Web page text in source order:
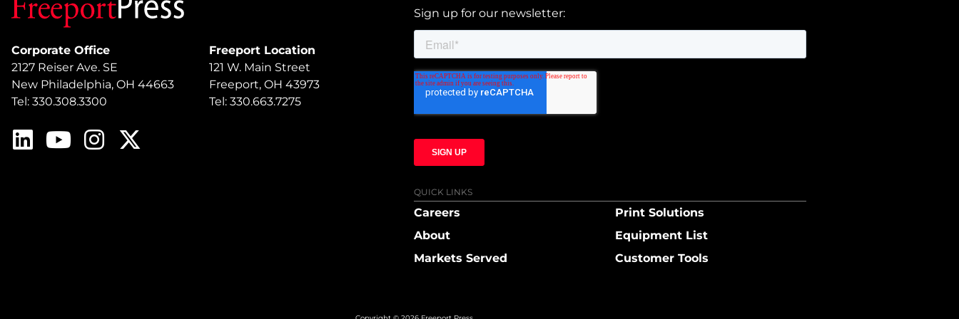
Corporate Office
2127 Reiser Ave. SE
New Philadelphia, OH 44663
Tel: 330.308.3300
Freeport Location
121 W. Main Street
Freeport, OH 43973
Tel: 330.663.7275
Sign up for our newsletter:
QUICK LINKS
Careers
About
Markets Served
Print Solutions
Equipment List
Customer Tools